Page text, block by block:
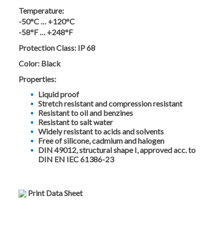
Temperature:
-50°C … +120°C
-58°F … +248°F
Protection Class: IP 68
Color: Black
Properties:
Liquid proof
Stretch resistant and compression resistant
Resistant to oil and benzines
Resistant to salt water
Widely resistant to acids and solvents
Free of silicone, cadmium and halogen
DIN 49012, structural shape I, approved acc. to
DIN EN IEC 61386-23
Print Data Sheet